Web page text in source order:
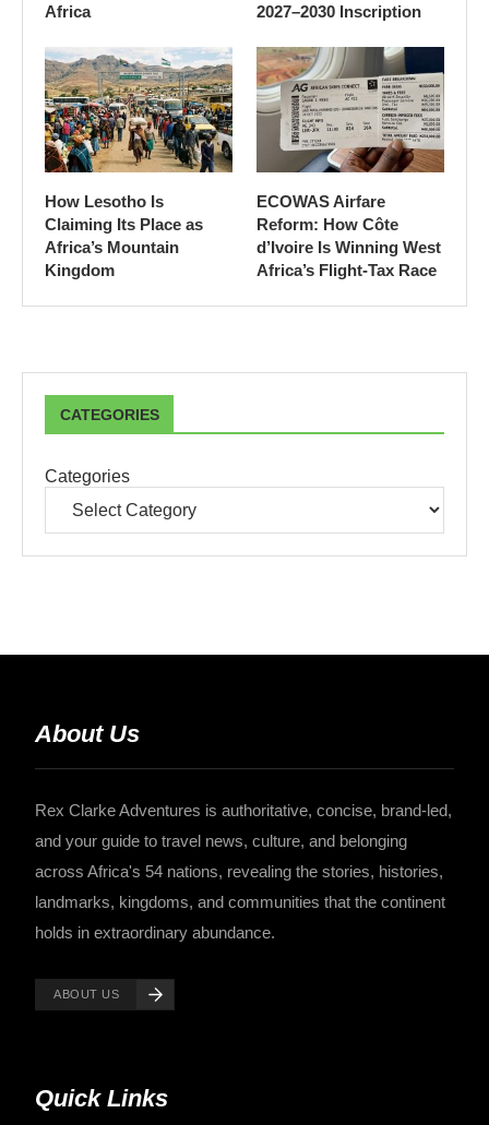
Africa
2027–2030 Inscription
How Lesotho Is
Claiming Its Place as
Africa’s Mountain
Kingdom
ECOWAS Airfare
Reform: How Côte
d’Ivoire Is Winning West
Africa’s Flight-Tax Race
CATEGORIES
Categories
About Us
Rex Clarke Adventures is authoritative, concise, brand-led,
and your guide to travel news, culture, and belonging
across Africa's 54 nations, revealing the stories, histories,
landmarks, kingdoms, and communities that the continent
holds in extraordinary abundance.
ABOUT US
Quick Links